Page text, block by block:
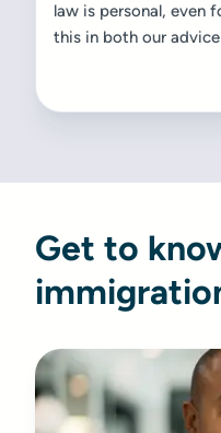
law is personal, even
this in both our
Get to